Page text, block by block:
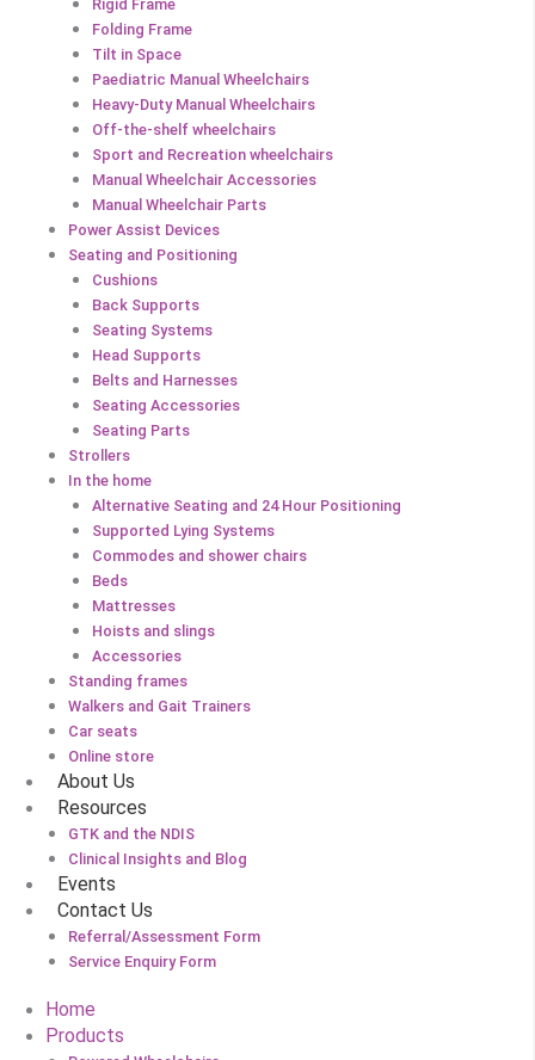
Rigid Frame
Folding Frame
Tilt in Space
Paediatric Manual Wheelchairs
Heavy-Duty Manual Wheelchairs
Off-the-shelf wheelchairs
Sport and Recreation wheelchairs
Manual Wheelchair Accessories
Manual Wheelchair Parts
Power Assist Devices
Seating and Positioning
Cushions
Back Supports
Seating Systems
Head Supports
Belts and Harnesses
Seating Accessories
Seating Parts
Strollers
In the home
Alternative Seating and 24 Hour Positioning
Supported Lying Systems
Commodes and shower chairs
Beds
Mattresses
Hoists and slings
Accessories
Standing frames
Walkers and Gait Trainers
Car seats
Online store
About Us
Resources
GTK and the NDIS
Clinical Insights and Blog
Events
Contact Us
Referral/Assessment Form
Service Enquiry Form
Home
Products